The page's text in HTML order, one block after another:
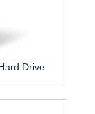
Drive